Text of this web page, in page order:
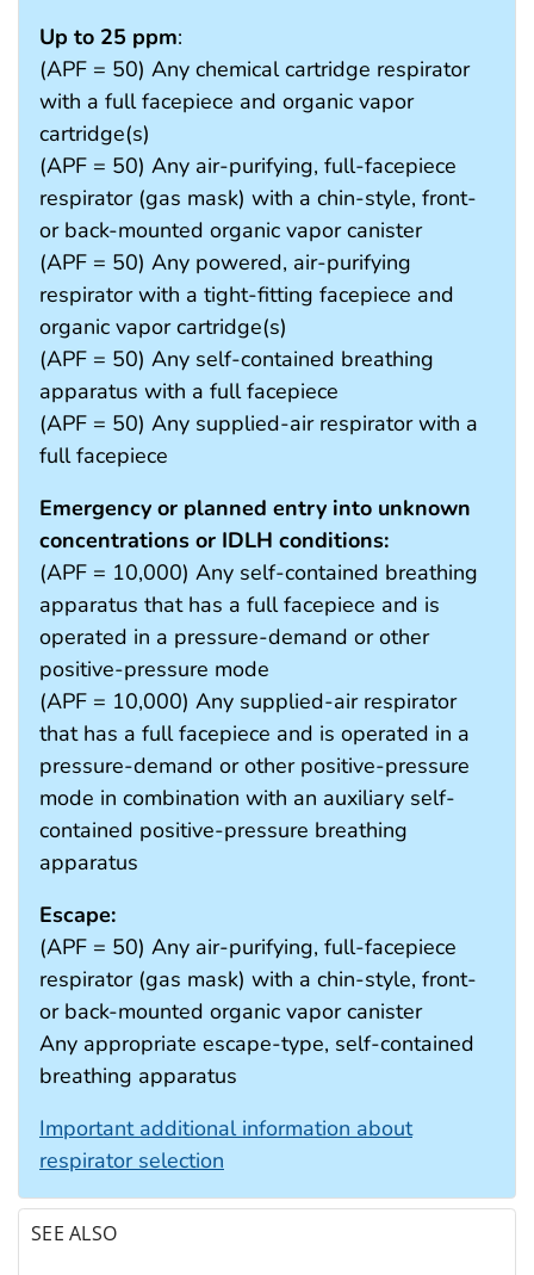
Up to 25 ppm:
(APF = 50) Any chemical cartridge respirator
with a full facepiece and organic vapor
cartridge(s)
(APF = 50) Any air-purifying, full-facepiece
respirator (gas mask) with a chin-style, front-
or back-mounted organic vapor canister
(APF = 50) Any powered, air-purifying
respirator with a tight-fitting facepiece and
organic vapor cartridge(s)
(APF = 50) Any self-contained breathing
apparatus with a full facepiece
(APF = 50) Any supplied-air respirator with a
full facepiece
Emergency or planned entry into unknown
concentrations or IDLH conditions:
(APF = 10,000) Any self-contained breathing
apparatus that has a full facepiece and is
operated in a pressure-demand or other
positive-pressure mode
(APF = 10,000) Any supplied-air respirator
that has a full facepiece and is operated in a
pressure-demand or other positive-pressure
mode in combination with an auxiliary self-
contained positive-pressure breathing
apparatus
Escape:
(APF = 50) Any air-purifying, full-facepiece
respirator (gas mask) with a chin-style, front-
or back-mounted organic vapor canister
Any appropriate escape-type, self-contained
breathing apparatus
Important additional information about
respirator selection
SEE ALSO